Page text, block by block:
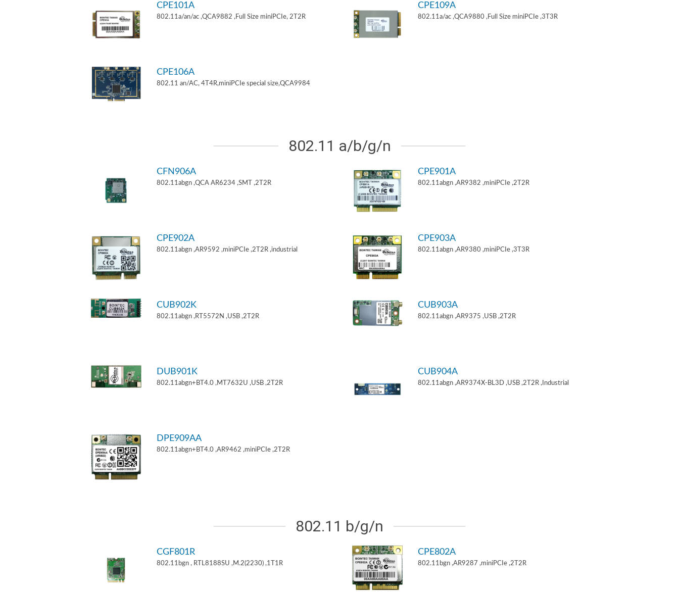
CPE101A
802.11a/an/ac ,QCA9882 ,Full Size miniPCIe, 2T2R
CPE109A
802.11a/ac ,QCA9880 ,Full Size miniPCIe ,3T3R
CPE106A
802.11 an/AC, 4T4R,miniPCIe special size,QCA9984
802.11 a/b/g/n
CFN906A
802.11abgn ,QCA AR6234 ,SMT ,2T2R
CPE901A
802.11abgn ,AR9382 ,miniPCIe ,2T2R
CPE902A
802.11abgn ,AR9592 ,miniPCIe ,2T2R ,industrial
CPE903A
802.11abgn ,AR9380 ,miniPCIe ,3T3R
CUB902K
802.11abgn ,RT5572N ,USB ,2T2R
CUB903A
802.11abgn ,AR9375 ,USB ,2T2R
DUB901K
802.11abgn+BT4.0 ,MT7632U ,USB ,2T2R
CUB904A
802.11abgn ,AR9374X-BL3D ,USB ,2T2R ,Industrial
DPE909AA
802.11abgn+BT4.0 ,AR9462 ,miniPCIe ,2T2R
802.11 b/g/n
CGF801R
802.11bgn , RTL8188SU ,M.2(2230) ,1T1R
CPE802A
802.11bgn ,AR9287 ,miniPCIe ,2T2R